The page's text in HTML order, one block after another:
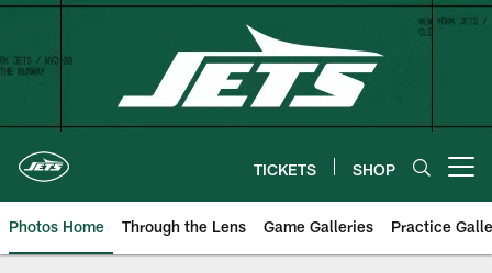
Skip
content
TICKETS SHOP
Photos Home Through the Lens Game Galleries Practice